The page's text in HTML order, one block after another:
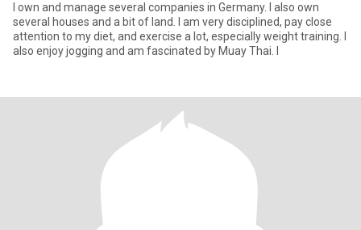
I own and manage several companies in Germany. I also own
several houses and a bit of land. I am very disciplined, pay close
attention to my diet, and exercise a lot, especially weight training. I
also enjoy jogging and am fascinated by Muay Thai. I